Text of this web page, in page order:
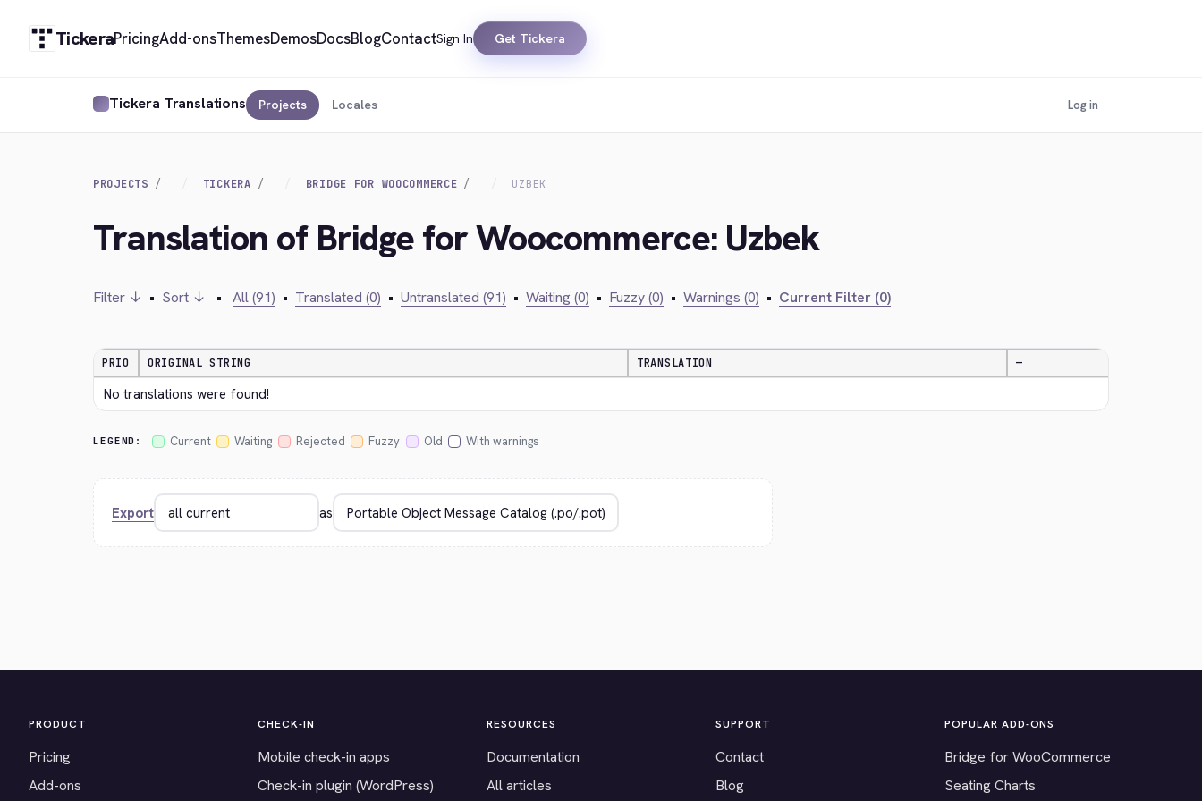
TickeraPricingAdd-onsThemesDemosDocsBlogContactSign In Get Tickera
Tickera Translations Projects Locales Log in
PROJECTS TICKERA BRIDGE FOR WOOCOMMERCE UZBEK
Translation of Bridge for Woocommerce: Uzbek
Filter ↓ • Sort ↓ • All (91) • Translated (0) • Untranslated (91) • Waiting (0) • Fuzzy (0) • Warnings (0) • Current Filter (0)
PRIO ORIGINAL STRING TRANSLATION —
No translations were found!
LEGEND: Current Waiting Rejected Fuzzy Old With warnings
Export as
PRODUCT
Pricing
Add-ons
CHECK-IN
Mobile check-in apps
Check-in plugin (WordPress)
RESOURCES
Documentation
All articles
SUPPORT
Contact
Blog
POPULAR ADD-ONS
Bridge for WooCommerce
Seating Charts